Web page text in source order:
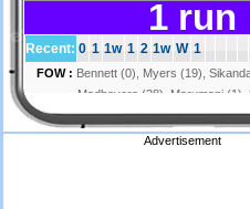
Advertisement